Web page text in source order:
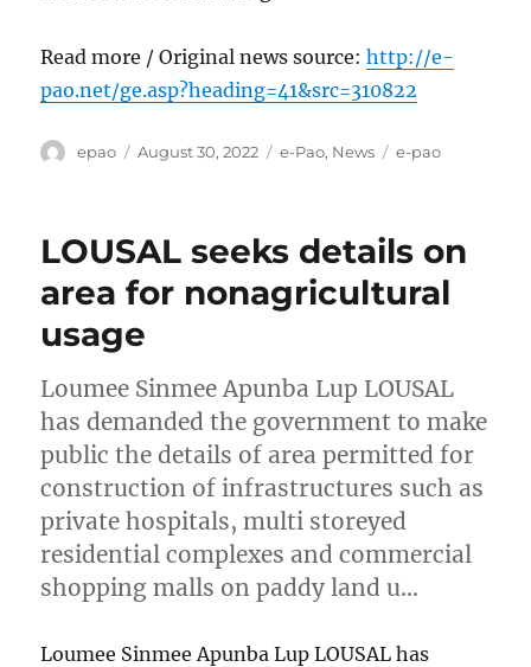
Read more / Original news source:http://e-
pao.net/ge.asp?heading=41&src=310822
Author
epao
Posted
August 30, 2022 Categories
e-Pao, News Tags
e-pao
LOUSAL seeks details on
area for nonagricultural
usage
Loumee Sinmee Apunba Lup LOUSAL
has demanded the government to make
public the details of area permitted for
construction of infrastructures such as
private hospitals, multi storeyed
residential complexes and commercial
shopping malls on paddy land u…
Loumee Sinmee Apunba Lup LOUSAL has